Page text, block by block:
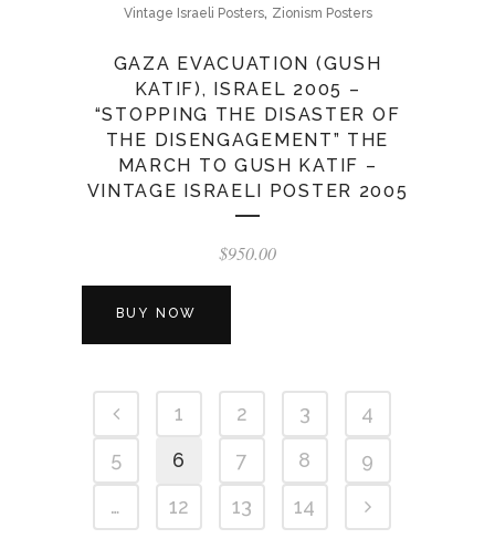
Vintage Israeli Posters, Zionism Posters
GAZA EVACUATION (GUSH
KATIF), ISRAEL 2005 –
“STOPPING THE DISASTER OF
THE DISENGAGEMENT” THE
MARCH TO GUSH KATIF –
VINTAGE ISRAELI POSTER 2005
$950.00
BUY NOW
1 2 3
4
5
6 7 8
9
…
12 13 14